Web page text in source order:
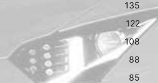
135
122
108
88
85